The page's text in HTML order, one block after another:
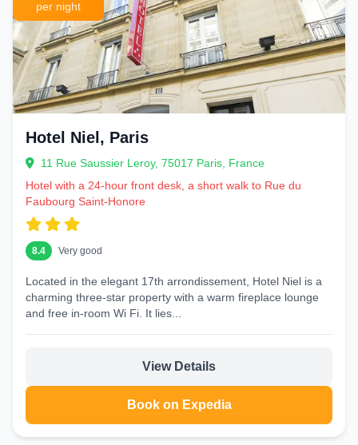
per night
Hotel Niel, Paris
11 Rue Saussier Leroy, 75017 Paris, France
Hotel with a 24-hour front desk, a short walk to Rue du
Faubourg Saint-Honore
8.4 Very good
Located in the elegant 17th arrondissement, Hotel Niel is a
charming three-star property with a warm fireplace lounge
and free in-room Wi Fi. It lies...
View Details
Book on Expedia